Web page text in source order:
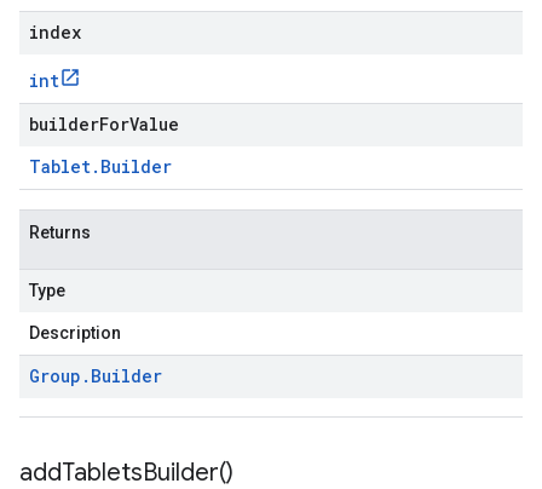
index
int
builderForValue
Tablet. Builder
Returns
Type
Description
Group . Builder
addTabletsBuilder()